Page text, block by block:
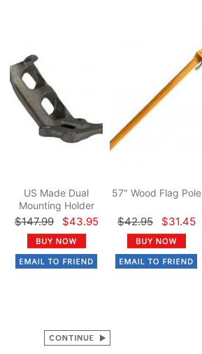
US Made Dual
Mounting Holder
$147.99 $43.95
57" Wood Flag Pole
$42.95 $31.45